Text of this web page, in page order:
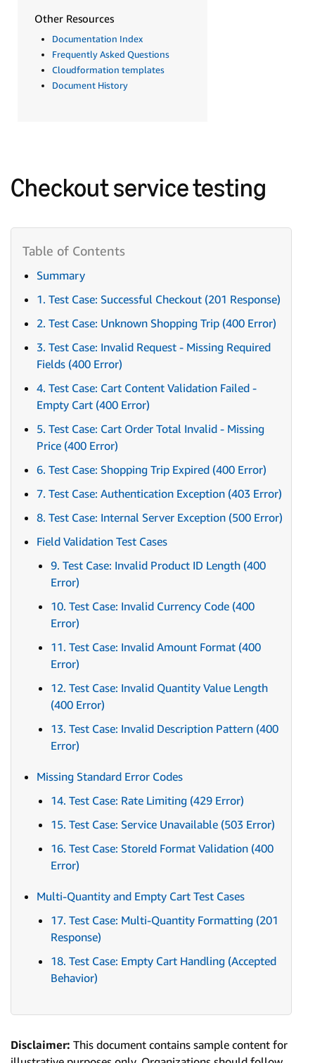
Other Resources
Documentation Index
Frequently Asked Questions
Cloudformation templates
Document History
Checkout service testing
Summary
1. Test Case: Successful Checkout (201 Response)
2. Test Case: Unknown Shopping Trip (400 Error)
3. Test Case: Invalid Request - Missing Required
Fields (400 Error)
4. Test Case: Cart Content Validation Failed -
Empty Cart (400 Error)
5. Test Case: Cart Order Total Invalid - Missing
Price (400 Error)
6. Test Case: Shopping Trip Expired (400 Error)
7. Test Case: Authentication Exception (403 Error)
8. Test Case: Internal Server Exception (500 Error)
Field Validation Test Cases
9. Test Case: Invalid Product ID Length (400
Error)
10. Test Case: Invalid Currency Code (400
Error)
11. Test Case: Invalid Amount Format (400
Error)
12. Test Case: Invalid Quantity Value Length
(400 Error)
13. Test Case: Invalid Description Pattern (400
Error)
Missing Standard Error Codes
14. Test Case: Rate Limiting (429 Error)
15. Test Case: Service Unavailable (503 Error)
16. Test Case: StoreId Format Validation (400
Error)
Multi-Quantity and Empty Cart Test Cases
17. Test Case: Multi-Quantity Formatting (201
Response)
18. Test Case: Empty Cart Handling (Accepted
Behavior)
Disclaimer: This document contains sample content for